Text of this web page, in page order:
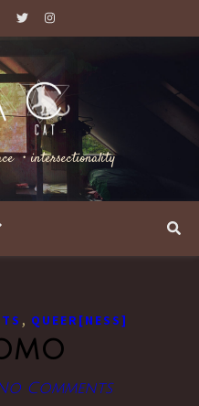
・intersectionality
, QUEER[NESS]
Comments